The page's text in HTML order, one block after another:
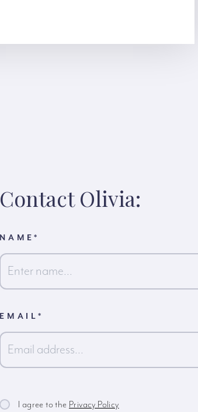
Contact Olivia:
NAME*
EMAIL*
I agree to the Privacy Policy